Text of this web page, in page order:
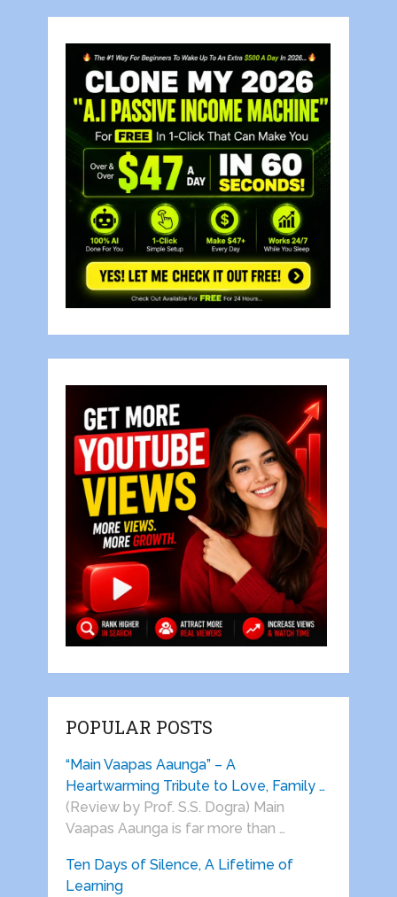
POPULAR POSTS
“Main Vaapas Aaunga” – A
Heartwarming Tribute to Love, Family …
(Review by Prof. S.S. Dogra) Main
Vaapas Aaunga is far more than …
Ten Days of Silence, A Lifetime of
Learning